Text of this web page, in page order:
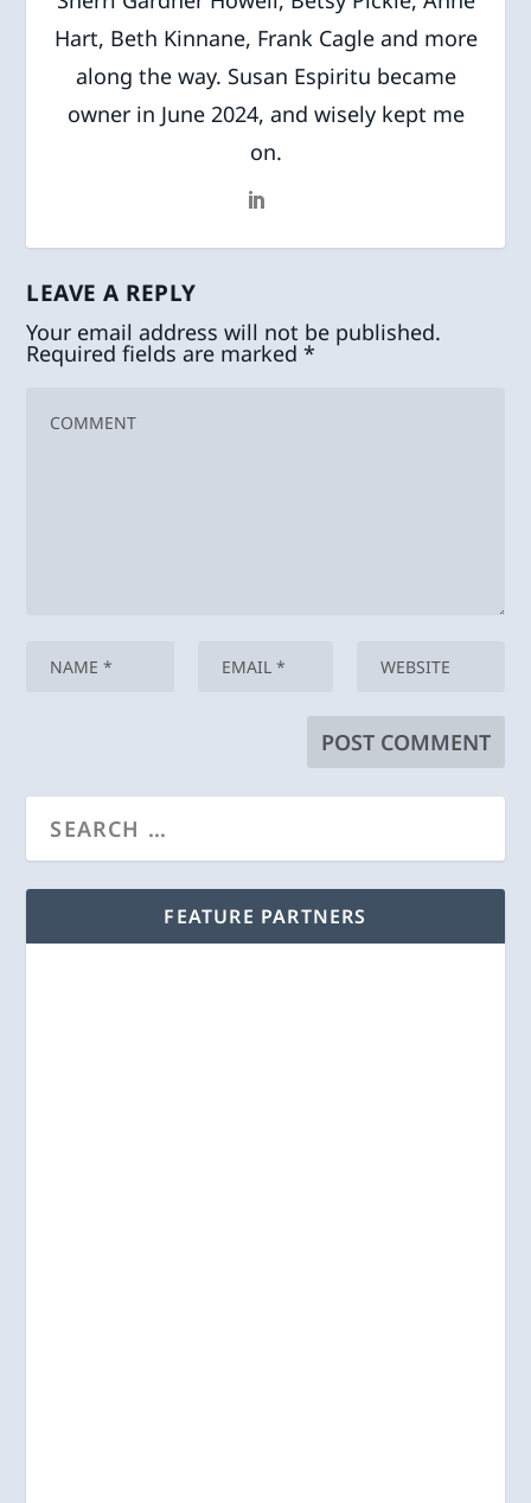
Hart, Beth Kinnane, Frank Cagle and more
along the way. Susan Espiritu became
owner in June 2024, and wisely kept me
on.
LEAVE A REPLY
Your email address will not be published.
Required fields are marked*
FEATURE PARTNERS